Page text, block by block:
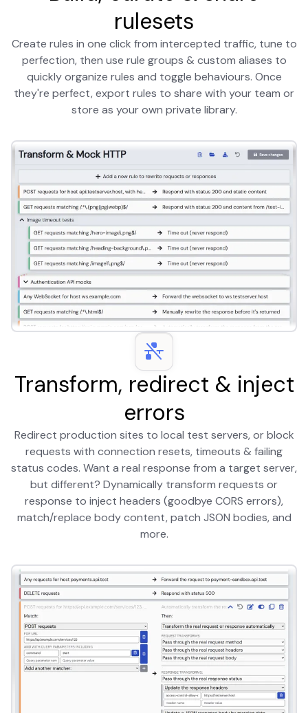
rulesets
Create rules in one click from intercepted traffic, tune to
perfection, then use rule groups & custom aliases to
quickly organize rules and toggle behaviours. Once
they're perfect, export rules to share with your team or
store as your own private library.
Transform, redirect & inject
errors
Redirect production sites to local test servers, or block
requests with connection resets, timeouts & failing
status codes. Want a real response from a target server,
but different? Dynamically transform requests or
response to inject headers (goodbye CORS errors),
match/replace body content, patch JSON bodies, and
more.